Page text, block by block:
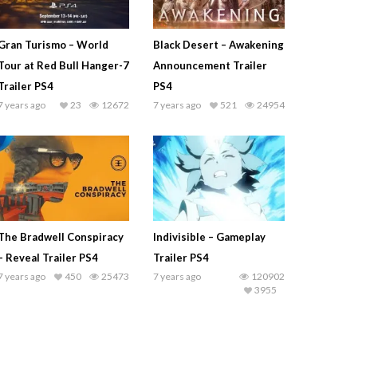
Turismo – World
at Red Bull Hanger-7
PS4
years ago 12672
23
Black Desert – Awakening
Announcement Trailer
PS4
7 years ago 24954
521
Bradwell Conspiracy
Reveal Trailer PS4
years ago 25473
450
Indivisible – Gameplay
Trailer PS4
7 years ago
120902
3955